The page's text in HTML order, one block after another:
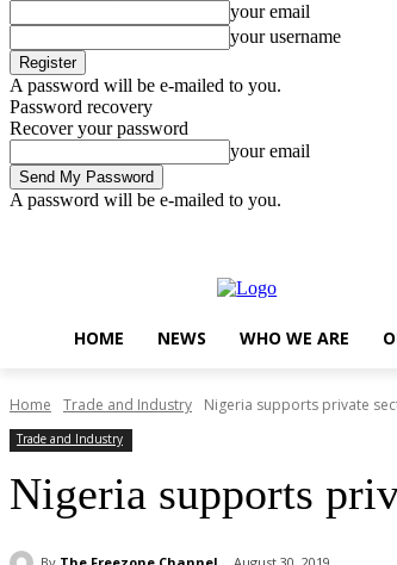
your email
your username
A password will be e-mailed to you.
Password recovery
Recover your password
your email
A password will be e-mailed to you.
HOME NEWS WHO WE ARE
Home Trade and Industry Nigeria supports private
Trade and Industry
Nigeria supports